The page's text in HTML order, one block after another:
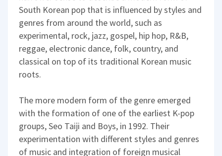
South Korean pop that is influenced by styles and
genres from around the world, such as
experimental, rock, jazz, gospel, hip hop, R&B,
reggae, electronic dance, folk, country, and
classical on top of its traditional Korean music
roots.
The more modern form of the genre emerged
with the formation of one of the earliest K-pop
groups, Seo Taiji and Boys, in 1992. Their
experimentation with different styles and genres
of music and integration of foreign musical